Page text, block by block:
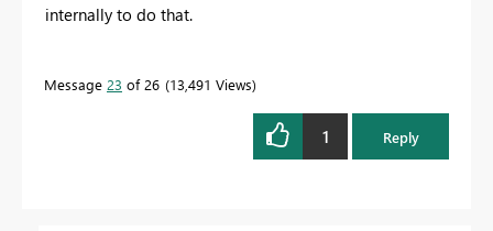
internally to do that.
Message 23 of 26 13,491 Views
1 Reply